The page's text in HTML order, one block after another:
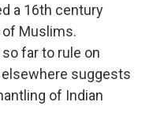
a 16th century
Muslims.
far to rule on
suggests
of Indian